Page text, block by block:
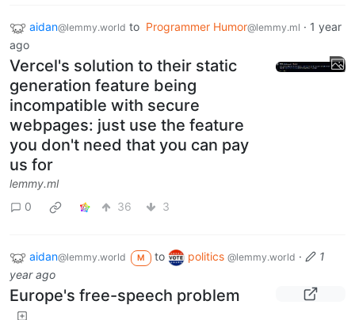
aidan@lemmy.world to Programmer Humor@lemmy.ml · 1 year
ago
Vercel's solution to their static
generation feature being
incompatible with secure
webpages: just use the feature
you don't need that you can pay
us for
lemmy.ml
0
36 3
aidan@lemmy.world M to politics @lemmy.world ·
1
year ago
Europe's free-speech problem